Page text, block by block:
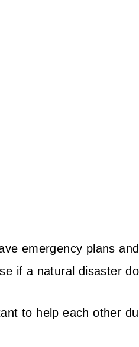
emergency plans
if a natural disaster
to help each other